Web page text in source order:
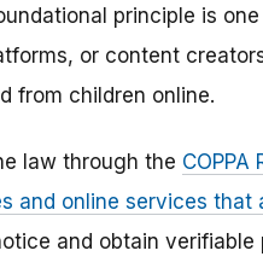
principle is
or content
from children online.
law through the COPPA
and online services that
and obtain